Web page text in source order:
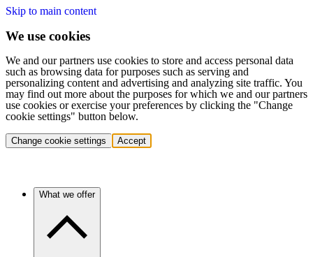
Skip to main content
We use cookies
We and our partners use cookies to store and access personal data
such as browsing data for purposes such as serving and
personalizing content and advertising and analyzing site traffic. You
may find out more about the purposes for which we and our partners
use cookies or exercise your preferences by clicking the "Change
cookie settings" button below.
Change cookie settings Accept
What we offer